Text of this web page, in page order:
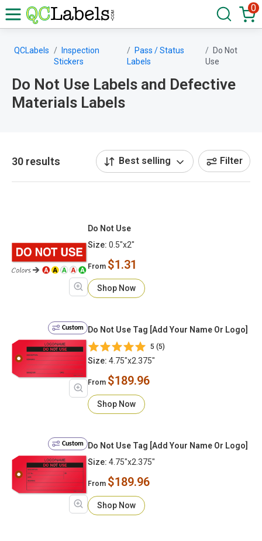
0
QCLabels
Inspection
Stickers
Pass / Status
Labels
Do Not
Use
Do Not Use Labels and Defective
Materials Labels
30 results Best selling Filter
Do Not Use
Size: 0.5"x2"
From $1.31
Shop Now
Custom Do Not Use Tag [Add Your Name Or Logo]
5 (5)
Size: 4.75"x2.375"
From $189.96
Shop Now
Custom
Do Not Use Tag [Add Your Name Or Logo]
Size: 4.75"x2.375"
From $189.96
Shop Now